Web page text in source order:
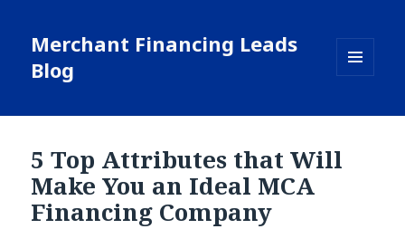
Merchant Financing Leads
Blog
WIDGETS
5 Top Attributes that Will
Make You an Ideal MCA
Financing Company